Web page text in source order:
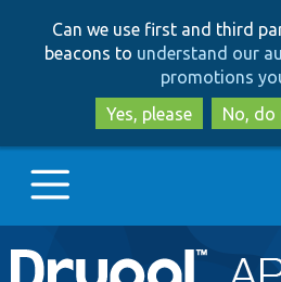
to
to
Can we use first and third
beacons to understand our
promotions
Yes, please
No, do
Main
Go to Drupal.org